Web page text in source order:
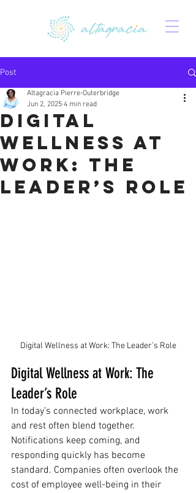
Post
Digital
Wellness at
Work: The
Leader’s Role
Altagracia Pierre-Outerbridge
Jun 2, 2025 4 min read
Digital Wellness at Work: The Leader’s Role
Digital Wellness at Work: The
Leader’s Role
In today’s connected workplace, work
and rest often blend together.
Notifications keep coming, and
responding quickly has become
standard. Companies often overlook the
cost of employee well-being in their